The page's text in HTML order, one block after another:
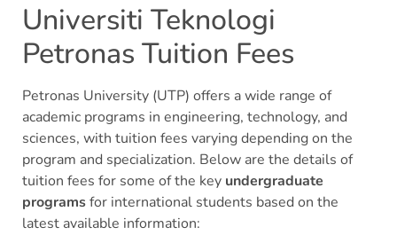
Universiti Teknologi
Petronas Tuition Fees
Petronas University (UTP) offers a wide range of
academic programs in engineering, technology, and
sciences, with tuition fees varying depending on the
program and specialization. Below are the details of
tuition fees for some of the key undergraduate
programsfor international students based on the
latest available information: